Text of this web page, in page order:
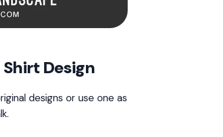
Design
designs or use one as